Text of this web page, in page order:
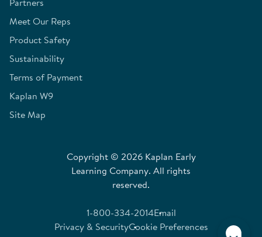
Meet Our Reps
Product Safety
Sustainability
Terms of Payment
Kaplan W9
Site Map
Copyright © 2026 Kaplan Early
Learning Company. All rights
reserved.
1-800-334-2014Email
Privacy & SecurityCookie Preferences